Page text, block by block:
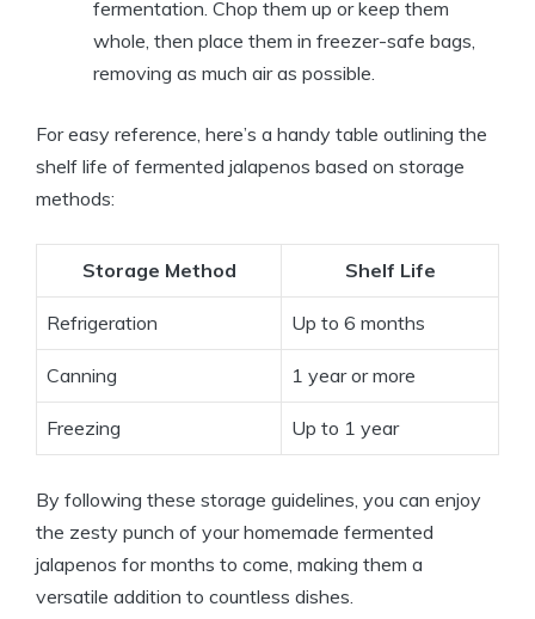
fermentation. Chop them up or keep them
whole, then place them in freezer-safe bags,
removing as much air as possible.
For easy reference, here’s a handy table outlining the
shelf life of fermented jalapenos based on storage
methods:
Storage Method Shelf Life
Refrigeration Up to 6 months
Canning 1 year or more
Freezing Up to 1 year
By following these storage guidelines, you can enjoy
the zesty punch of your homemade fermented
jalapenos for months to come, making them a
versatile addition to countless dishes.